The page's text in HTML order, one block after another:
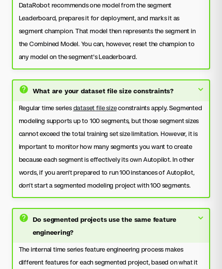
DataRobot recommends one model from the segment
Leaderboard, prepares it for deployment, and marks it as
segment champion. That model then represents the segment in
the Combined Model. You can, however, reset the champion to
any model on the segment's Leaderboard.
What are your dataset file size constraints?
Regular time seriesdataset file sizeconstraints apply. Segmented
modeling supports up to 100 segments, but those segment sizes
cannot exceed the total training set size limitation. However, it is
important to monitor how many segments you want to create
because each segment is effectively its own Autopilot. In other
words, if you aren't prepared to run 100 instances of Autopilot,
don’t start a segmented modeling project with 100 segments.
Do segmented projects use the same feature
engineering?
The internal time series feature engineering process makes
different features for each segmented project, based on what it